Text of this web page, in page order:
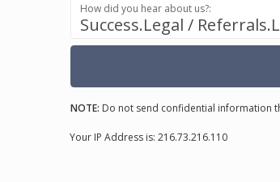
Success.Legal /
How did you hear about us?:
NOTE: Do not send confidential information
Your IP Address is: 216.73.216.110